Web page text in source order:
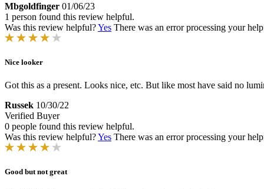
Mbgoldfinger 01/06/23
1 person found this review helpful.
Was this review helpful?Yes There was an error processing your
Nice looker
Got this as a present. Looks nice, etc. But like most have said no
Russek 10/30/22
Verified Buyer
0 people found this review helpful.
Was this review helpful?Yes There was an error processing your
Good but not great